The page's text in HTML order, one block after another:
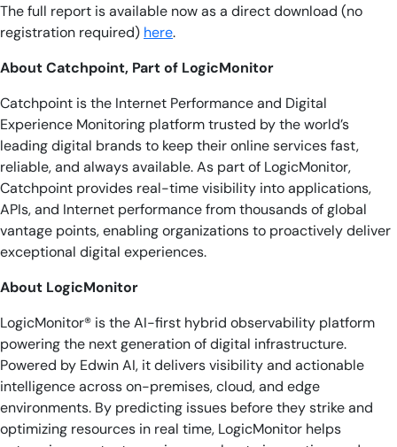
The full report is available now as a direct download (no
registration required) here.
About Catchpoint, Part of LogicMonitor
Catchpoint is the Internet Performance and Digital
Experience Monitoring platform trusted by the world’s
leading digital brands to keep their online services fast,
reliable, and always available. As part of LogicMonitor,
Catchpoint provides real-time visibility into applications,
APIs, and Internet performance from thousands of global
vantage points, enabling organizations to proactively deliver
exceptional digital experiences.
About LogicMonitor
LogicMonitor® is the AI-first hybrid observability platform
powering the next generation of digital infrastructure.
Powered by Edwin AI, it delivers visibility and actionable
intelligence across on-premises, cloud, and edge
environments. By predicting issues before they strike and
optimizing resources in real time, LogicMonitor helps